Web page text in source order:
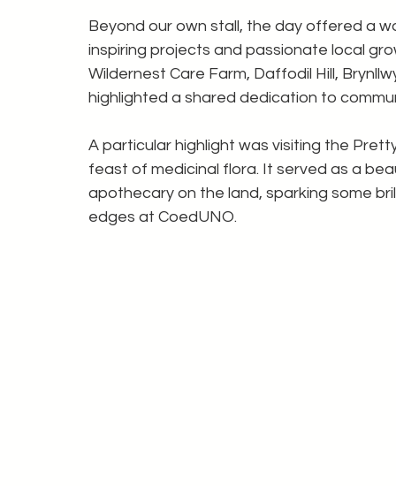
Beyond our own stall, the day offered a
inspiring projects and passionate local
Wildernest Care Farm, Daffodil Hill,
highlighted a shared dedication to
A particular highlight was visiting the
feast of medicinal flora. It served as a
apothecary on the land, sparking some
edges at CoedUNO.